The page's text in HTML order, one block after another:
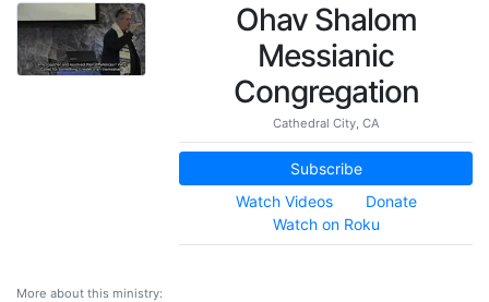
Ohav Shalom
Messianic
Congregation
Cathedral City, CA
Subscribe
Watch Videos
Donate
Watch on Roku
More about this ministry: